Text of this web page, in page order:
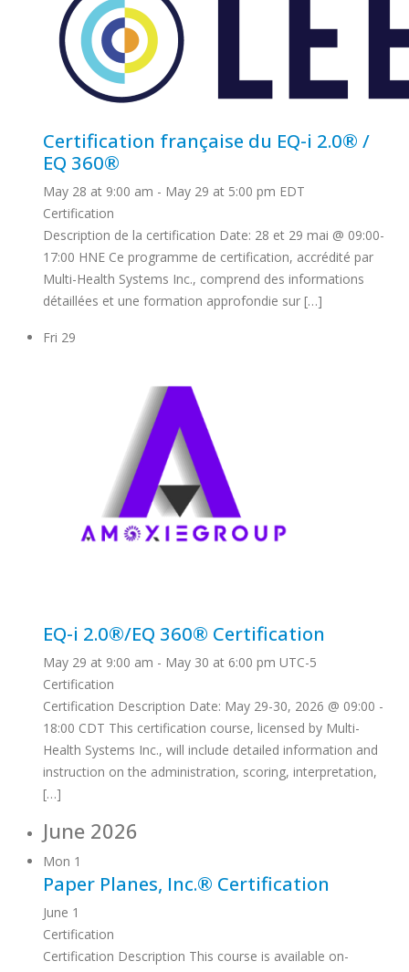
Certification française du EQ-i 2.0® /
EQ 360®
May 28 at 9:00 am - May 29 at 5:00 pm EDT
Certification
Description de la certification Date: 28 et 29 mai @ 09:00-
17:00 HNE Ce programme de certification, accrédité par
Multi-Health Systems Inc., comprend des informations
détaillées et une formation approfondie sur […]
Fri 29
EQ-i 2.0®/EQ 360® Certification
May 29 at 9:00 am - May 30 at 6:00 pm UTC-5
Certification
Certification Description Date: May 29-30, 2026 @ 09:00 -
18:00 CDT This certification course, licensed by Multi-
Health Systems Inc., will include detailed information and
instruction on the administration, scoring, interpretation,
[…]
June 2026
Mon 1
Paper Planes, Inc.® Certification
June 1
Certification
Certification Description This course is available on-